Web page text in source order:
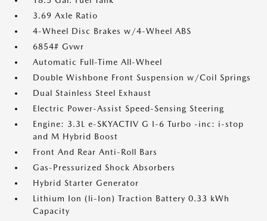
3.69 Axle Ratio
4-Wheel Disc Brakes w/4-Wheel ABS
6854# Gvwr
Automatic Full-Time All-Wheel
Double Wishbone Front Suspension w/Coil Springs
Dual Stainless Steel Exhaust
Electric Power-Assist Speed-Sensing Steering
Engine: 3.3L e-SKYACTIV G I-6 Turbo -inc: i-stop
and M Hybrid Boost
Front And Rear Anti-Roll Bars
Gas-Pressurized Shock Absorbers
Hybrid Starter Generator
Lithium Ion (li-Ion) Traction Battery 0.33 kWh
Capacity